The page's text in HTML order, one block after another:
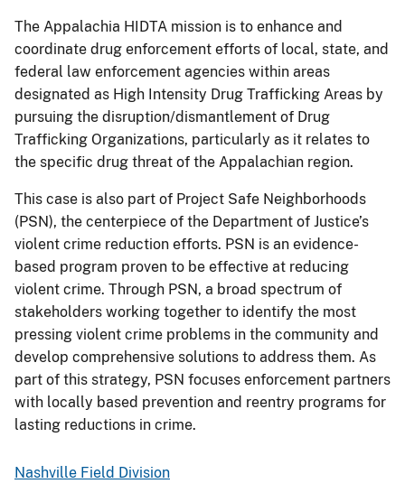
The Appalachia HIDTA mission is to enhance and
coordinate drug enforcement efforts of local, state, and
federal law enforcement agencies within areas
designated as High Intensity Drug Trafficking Areas by
pursuing the disruption/dismantlement of Drug
Trafficking Organizations, particularly as it relates to
the specific drug threat of the Appalachian region.
This case is also part of Project Safe Neighborhoods
(PSN), the centerpiece of the Department of Justice’s
violent crime reduction efforts. PSN is an evidence-
based program proven to be effective at reducing
violent crime. Through PSN, a broad spectrum of
stakeholders working together to identify the most
pressing violent crime problems in the community and
develop comprehensive solutions to address them. As
part of this strategy, PSN focuses enforcement partners
with locally based prevention and reentry programs for
lasting reductions in crime.
Nashville Field Division